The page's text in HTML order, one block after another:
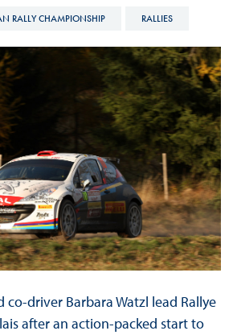
RALLY CHAMPIONSHIP RALLIES
co-driver Barbara Watzl lead Rallye
after an action-packed start to